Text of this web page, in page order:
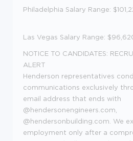
Philadelphia Salary Range:
Las Vegas Salary Range:
NOTICE TO CANDIDATES:
ALERT
Henderson representatives
communications exclusively
email address that ends with
@hendersonengineers.com,
@hendersonbuilding.com. We
employment only after a